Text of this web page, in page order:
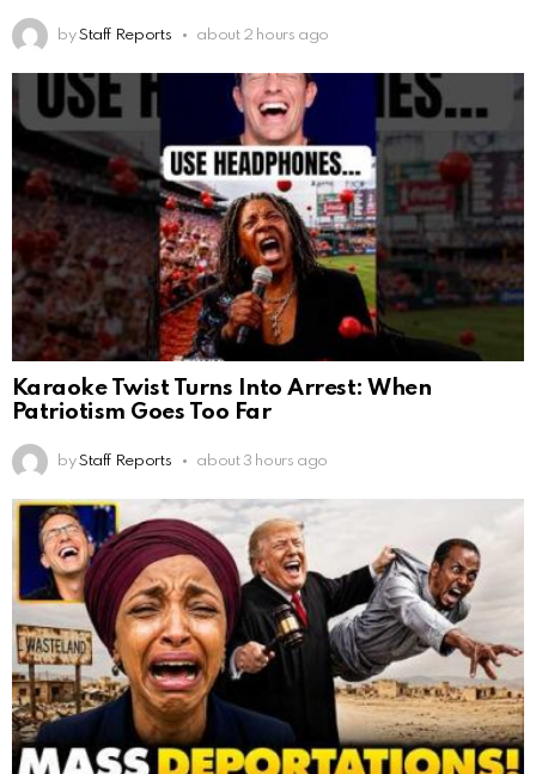
by Staff Reports about 2 hours ago
Karaoke Twist Turns Into Arrest: When
Patriotism Goes Too Far
by Staff Reports about 3 hours ago